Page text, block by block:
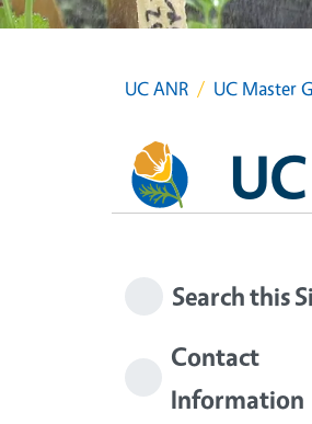
UC ANR UC Master
Search this
Contact
Information